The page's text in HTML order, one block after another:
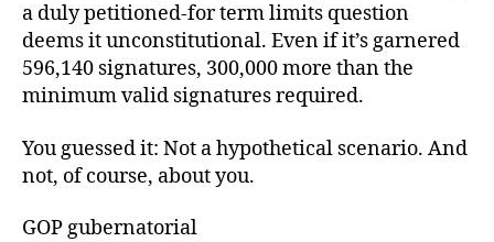
a duly petitioned-for term limits question
deems it unconstitutional. Even if it’s garnered
596,140 signatures, 300,000 more than the
minimum valid signatures required.
You guessed it: Not a hypothetical scenario. And
not, of course, about you.
GOP gubernatorial